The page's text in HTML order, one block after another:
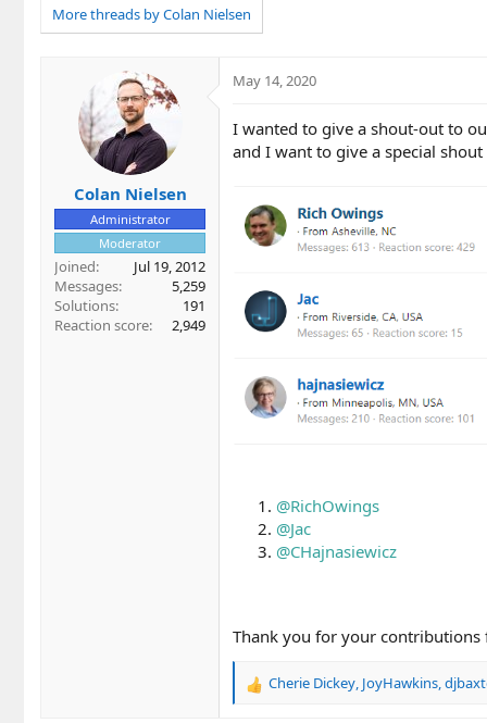
r
e
r
a
r
a
t
More threads by Colan Nielsen
Colan Nielsen
Administrator
Moderator
Joined
Jul 19, 2012
Messages
5,259
Solutions
191
Reaction score
2,949
May 14, 2020
I wanted to give a shout-out to
and I want to give a special
@RichOwings
@Jac
@CHajnasiewicz
Thank you for your contributions
R
Cherie Dickey, JoyHawkins,